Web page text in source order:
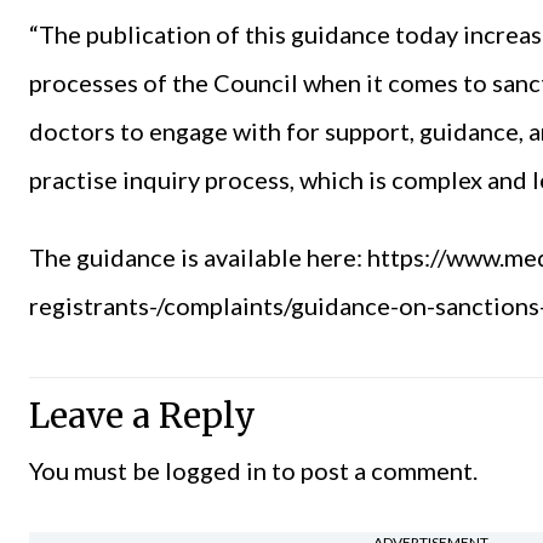
“The publication of this guidance today
processes of the Council when it comes to
doctors to engage with for support,
practise inquiry process, which is complex and
The guidance is available here: https://
registrants-/complaints/guidance-on-
Leave a Reply
You must be logged in to post a comment.